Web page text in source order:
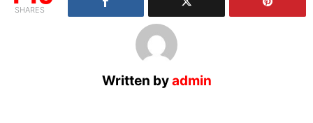
SHARES
Written byadmin